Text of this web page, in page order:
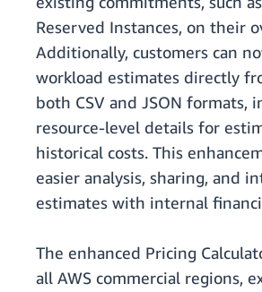
Reserved Instances, on their
Additionally, customers can
workload estimates directly
both CSV and JSON formats,
resource-level details for
historical costs. This
easier analysis, sharing, and
estimates with internal
The enhanced Pricing
all AWS commercial regions,